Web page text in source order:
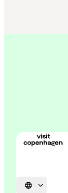
언어 선택